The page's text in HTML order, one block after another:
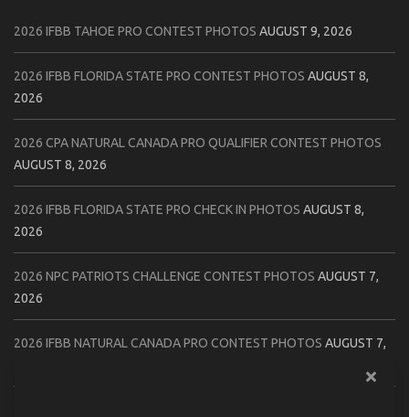
2026 IFBB TAHOE PRO CONTEST PHOTOS AUGUST 9, 2026
2026 IFBB FLORIDA STATE PRO CONTEST PHOTOS AUGUST 8,
2026
2026 CPA NATURAL CANADA PRO QUALIFIER CONTEST PHOTOS
AUGUST 8, 2026
2026 IFBB FLORIDA STATE PRO CHECK IN PHOTOS AUGUST 8,
2026
2026 NPC PATRIOTS CHALLENGE CONTEST PHOTOS AUGUST 7,
2026
2026 IFBB NATURAL CANADA PRO CONTEST PHOTOS AUGUST 7,